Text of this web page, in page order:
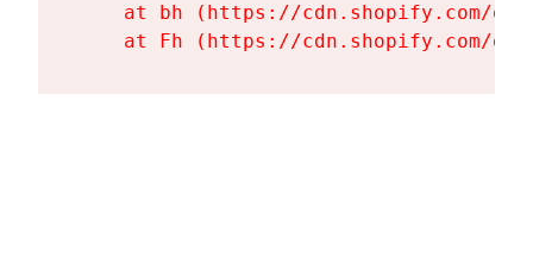
at bh (https://cdn.shopify.com/
at Fh (https://cdn.shopify.com/